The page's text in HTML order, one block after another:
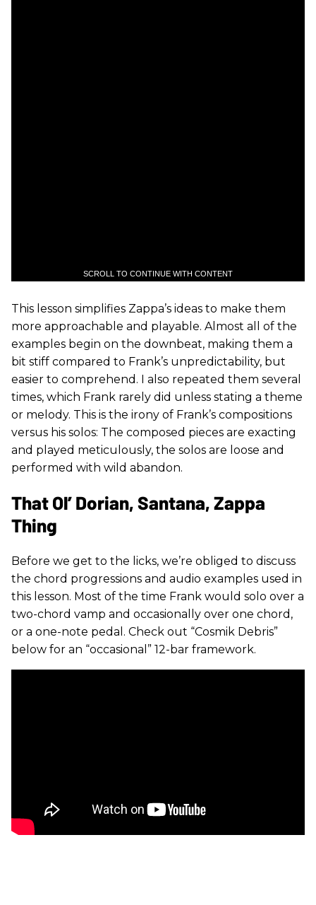
SCROLL TO CONTINUE WITH CONTENT
This lesson simplifies Zappa’s ideas to make them
more approachable and playable. Almost all of the
examples begin on the downbeat, making them a
bit stiff compared to Frank’s unpredictability, but
easier to comprehend. I also repeated them several
times, which Frank rarely did unless stating a theme
or melody. This is the irony of Frank’s compositions
versus his solos: The composed pieces are exacting
and played meticulously, the solos are loose and
performed with wild abandon.
That Ol’ Dorian, Santana, Zappa
Thing
Before we get to the licks, we’re obliged to discuss
the chord progressions and audio examples used in
this lesson. Most of the time Frank would solo over a
two-chord vamp and occasionally over one chord,
or a one-note pedal. Check out “Cosmik Debris”
below for an “occasional” 12-bar framework.